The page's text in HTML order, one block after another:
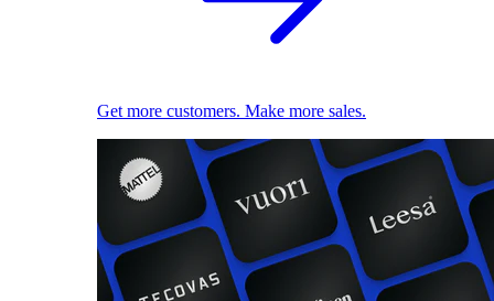
Get more customers. Make more sales.